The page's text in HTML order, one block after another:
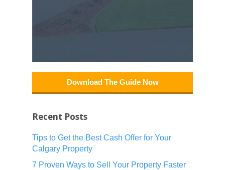
Download The Guide Now
Recent Posts
Tips to Get the Best Cash Offer for Your
Calgary Property
7 Proven Ways to Sell Your Property Faster